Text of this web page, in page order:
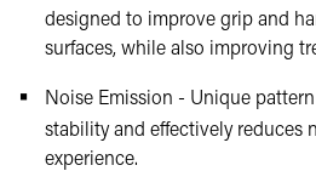
designed to improve grip and
surfaces, while also improving
Noise Emission - Unique
stability and effectively reduces
experience.